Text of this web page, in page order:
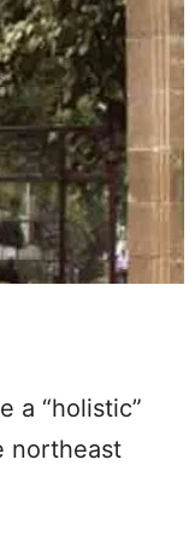
a “holistic”
northeast